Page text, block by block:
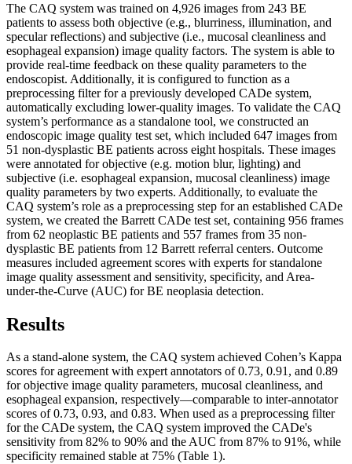
The CAQ system was trained on 4,926 images from 243 BE
patients to assess both objective (e.g., blurriness, illumination, and
specular reflections) and subjective (i.e., mucosal cleanliness and
esophageal expansion) image quality factors. The system is able to
provide real-time feedback on these quality parameters to the
endoscopist. Additionally, it is configured to function as a
preprocessing filter for a previously developed CADe system,
automatically excluding lower-quality images. To validate the CAQ
system’s performance as a standalone tool, we constructed an
endoscopic image quality test set, which included 647 images from
51 non-dysplastic BE patients across eight hospitals. These images
were annotated for objective (e.g. motion blur, lighting) and
subjective (i.e. esophageal expansion, mucosal cleanliness) image
quality parameters by two experts. Additionally, to evaluate the
CAQ system’s role as a preprocessing step for an established CADe
system, we created the Barrett CADe test set, containing 956 frames
from 62 neoplastic BE patients and 557 frames from 35 non-
dysplastic BE patients from 12 Barrett referral centers. Outcome
measures included agreement scores with experts for standalone
image quality assessment and sensitivity, specificity, and Area-
under-the-Curve (AUC) for BE neoplasia detection.
Results
As a stand-alone system, the CAQ system achieved Cohen’s Kappa
scores for agreement with expert annotators of 0.73, 0.91, and 0.89
for objective image quality parameters, mucosal cleanliness, and
esophageal expansion, respectively—comparable to inter-annotator
scores of 0.73, 0.93, and 0.83. When used as a preprocessing filter
for the CADe system, the CAQ system improved the CADe's
sensitivity from 82% to 90% and the AUC from 87% to 91%, while
specificity remained stable at 75% (Table 1).